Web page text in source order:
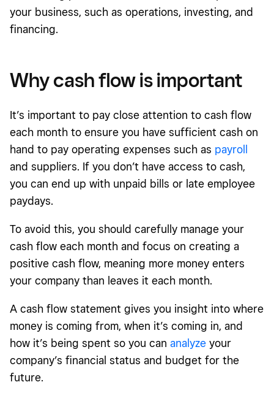
your business, such as operations, investing, and
financing.
Why cash flow is important
It’s important to pay close attention to cash flow
each month to ensure you have sufficient cash on
hand to pay operating expenses such as payroll
and suppliers. If you don’t have access to cash,
you can end up with unpaid bills or late employee
paydays.
To avoid this, you should carefully manage your
cash flow each month and focus on creating a
positive cash flow, meaning more money enters
your company than leaves it each month.
A cash flow statement gives you insight into where
money is coming from, when it’s coming in, and
how it’s being spent so you can analyze your
company’s financial status and budget for the
future.